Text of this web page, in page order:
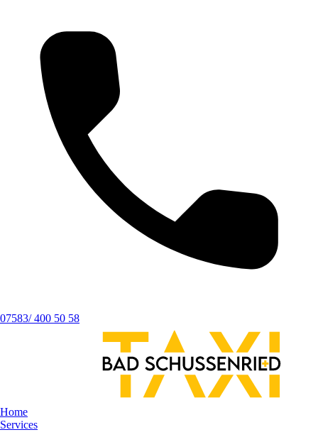
07583/ 400 50 58
Home
Services